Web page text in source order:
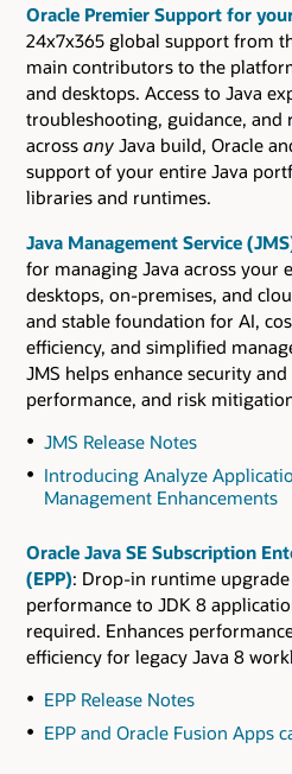
Oracle Premier Support for
24x7x365 global support from
main contributors to the
and desktops. Access to Java
troubleshooting, guidance, and
across any Java build, Oracle
support of your entire Java
libraries and runtimes.
Java Management Service
for managing Java across your
desktops, on-premises, and
and stable foundation for AI,
efficiency, and simplified
JMS helps enhance security
performance, and risk
JMS Release Notes
Introducing Analyze
Management Enhancements
Oracle Java SE Subscription
(EPP): Drop-in runtime
performance to JDK 8
required. Enhances
efficiency for legacy Java 8
EPP Release Notes
EPP and Oracle Fusion Apps